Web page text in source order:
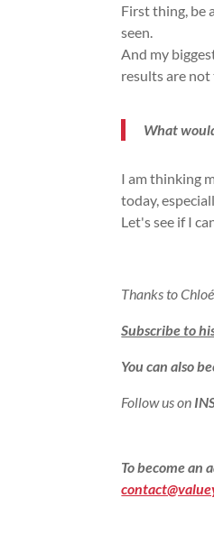
First thing, be
seen.
And my
results are
What
I am thinking
today,
Let's see if I
Thanks to
Subscribe to
You can also
Follow us on
To become an